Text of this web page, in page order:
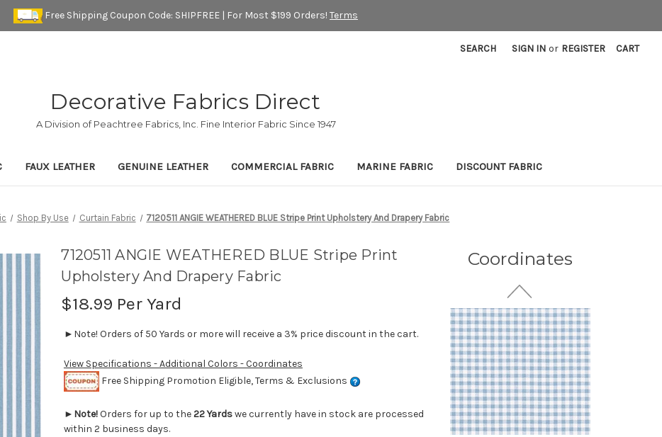
Free Shipping Coupon Code: SHIPFREE | For Most $199 Orders! Terms
SEARCH SIGN IN or REGISTER CART
Decorative Fabrics Direct
A Division of Peachtree Fabrics, Inc. Fine Interior Fabric Since 1947
FAUX LEATHER GENUINE LEATHER COMMERCIAL FABRIC MARINE FABRIC DISCOUNT FABRIC
Shop By Use Curtain Fabric 7120511 ANGIE WEATHERED BLUE Stripe Print Upholstery And Drapery Fabric
7120511 ANGIE WEATHERED BLUE Stripe Print
Upholstery And Drapery Fabric
$18.99 Per Yard
►Note! Orders of 50 Yards or more will receive a 3% price discount in the cart.
View Specifications - Additional Colors - Coordinates
Free Shipping Promotion Eligible, Terms & Exclusions
► Note!Orders for up to the22 Yardswe currently have in stock are processed
within 2 business days.
Coordinates
7120711 LEO
$18.99Per Yard